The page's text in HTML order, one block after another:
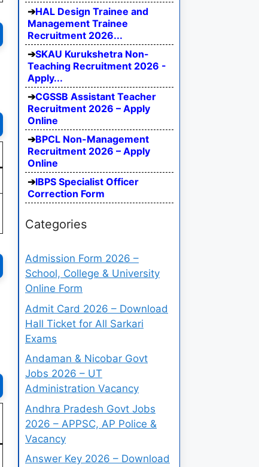
HAL Design Trainee and
Management Trainee
Recruitment 2026...
SKAU Kurukshetra Non-
Teaching Recruitment 2026 -
Apply...
CGSSB Assistant Teacher
Recruitment 2026 – Apply
Online
BPCL Non-Management
Recruitment 2026 – Apply
Online
IBPS Specialist Officer
Correction Form
Categories
Admission Form 2026 –
School, College & University
Online Form
Admit Card 2026 – Download
Hall Ticket for All Sarkari
Exams
Andaman & Nicobar Govt
Jobs 2026 – UT
Administration Vacancy
Andhra Pradesh Govt Jobs
2026 – APPSC, AP Police &
Vacancy
Answer Key 2026 – Download